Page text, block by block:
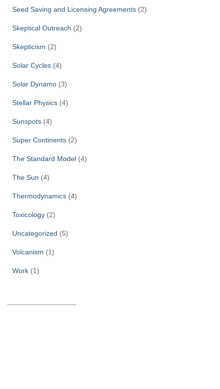
Seed Saving and Licensing Agreements (2)
Skeptical Outreach (2)
Skepticism (2)
Solar Cycles (4)
Solar Dynamo (3)
Stellar Physics (4)
Sunspots (4)
Super Continents (2)
The Standard Model (4)
The Sun (4)
Thermodynamics (4)
Toxicology (2)
Uncategorized (5)
Volcanism (1)
Work (1)